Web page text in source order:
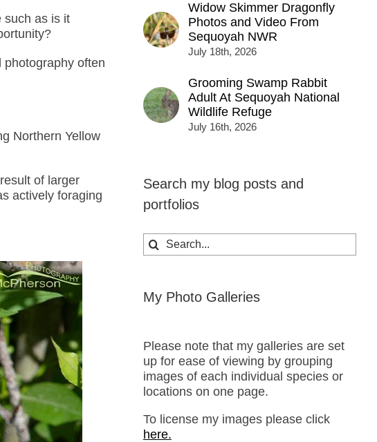
such as is it
often
Northern Yellow
of larger
actively foraging
Widow Skimmer Dragonfly
Photos and Video From
Sequoyah NWR
July 18th, 2026
Grooming Swamp Rabbit
Adult At Sequoyah National
Wildlife Refuge
July 16th, 2026
Search my blog posts and
portfolios
Search
for:
My Photo Galleries
Please note that my galleries are set
up for ease of viewing by grouping
images of each individual species or
locations on one page.
To license my images please click
here.